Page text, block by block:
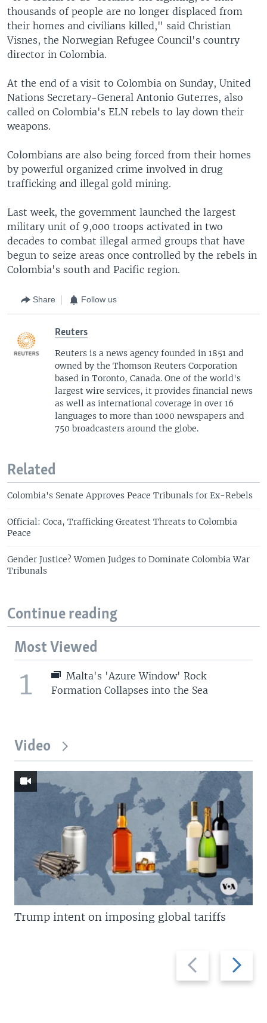
thousands of people are no longer displaced from
their homes and civilians killed," said Christian
Visnes, the Norwegian Refugee Council's country
director in Colombia.
At the end of a visit to Colombia on Sunday, United
Nations Secretary-General Antonio Guterres, also
called on Colombia's ELN rebels to lay down their
weapons.
Colombians are also being forced from their homes
by powerful organized crime involved in drug
trafficking and illegal gold mining.
Last week, the government launched the largest
military unit of 9,000 troops activated in two
decades to combat illegal armed groups that have
begun to seize areas once controlled by the rebels in
Colombia's south and Pacific region.
Share Follow us
Reuters
Reuters is a news agency founded in 1851 and
owned by the Thomson Reuters Corporation
based in Toronto, Canada. One of the world's
largest wire services, it provides financial news
as well as international coverage in over 16
languages to more than 1000 newspapers and
750 broadcasters around the globe.
Related
Colombia's Senate Approves Peace Tribunals for Ex-Rebels
Official: Coca, Trafficking Greatest Threats to Colombia
Peace
Gender Justice? Women Judges to Dominate Colombia War
Tribunals
Continue reading
Most Viewed
1
Malta's 'Azure Window' Rock
Formation Collapses into the Sea
Video
Previous
slide
Next
slide
Trump intent on imposing global tariffs